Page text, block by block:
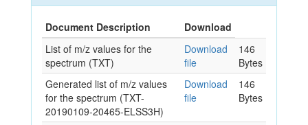
Document Description
Download
List of m/z values for the
spectrum (TXT)
Download
file
146
Bytes
Generated list of m/z values
for the spectrum (TXT-
20190109-20465-ELSS3H)
Download
file
146
Bytes